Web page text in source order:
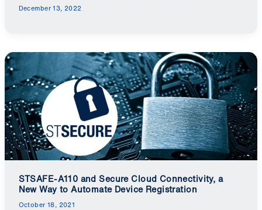
December 13, 2022
STSAFE-A110 and Secure Cloud Connectivity, a
New Way to Automate Device Registration
October 18, 2021